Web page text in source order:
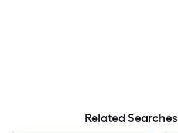
Related Searches